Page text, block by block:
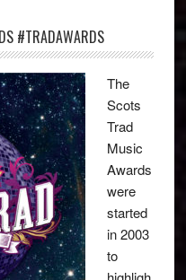
#TRADAWARDS
The
Scots
Trad
Music
Awards
were
started
in 2003
to